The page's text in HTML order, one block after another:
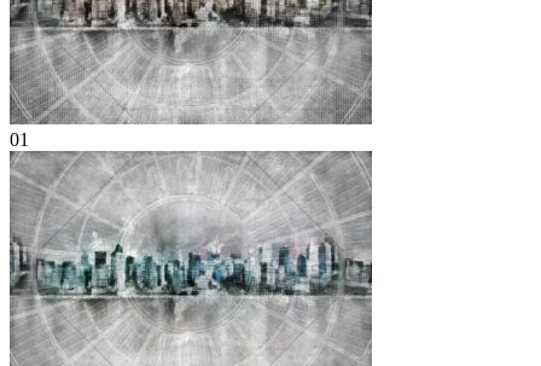
01